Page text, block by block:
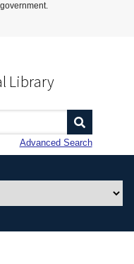
Library
Advanced Search